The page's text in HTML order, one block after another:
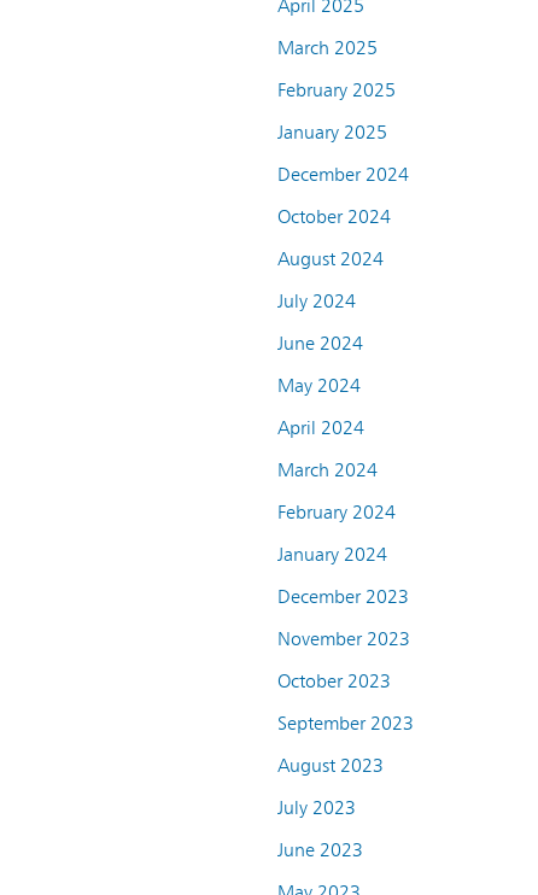
April 2025
March 2025
February 2025
January 2025
December 2024
October 2024
August 2024
July 2024
June 2024
May 2024
April 2024
March 2024
February 2024
January 2024
December 2023
November 2023
October 2023
September 2023
August 2023
July 2023
June 2023